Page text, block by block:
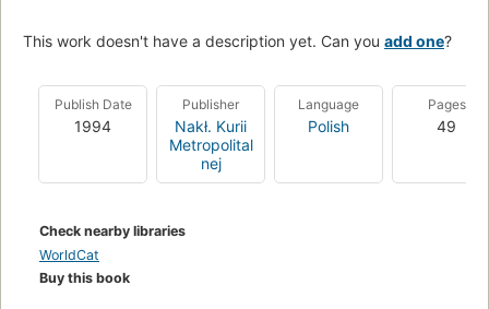
This work doesn't have a description yet. Can you add one?
Publish Date
1994
Publisher
Nakł. Kurii
Metropolital
nej
Language
Polish
Pages
49
Check nearby libraries
WorldCat
Buy this book